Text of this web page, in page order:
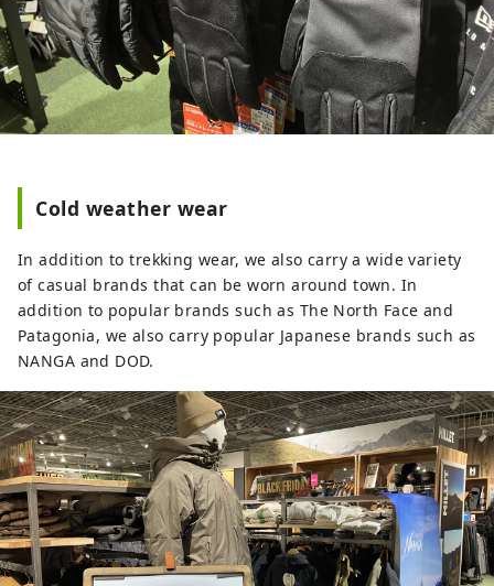
Cold weather wear
In addition to trekking wear, we also carry a wide variety
of casual brands that can be worn around town. In
addition to popular brands such as The North Face and
Patagonia, we also carry popular Japanese brands such as
NANGA and DOD.